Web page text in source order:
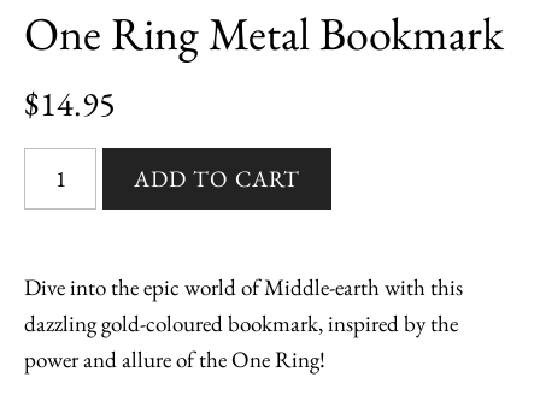
One Ring Metal Bookmark
$14.95
Dive into the epic world of Middle-earth with this
dazzling gold-coloured bookmark, inspired by the
power and allure of the One Ring!